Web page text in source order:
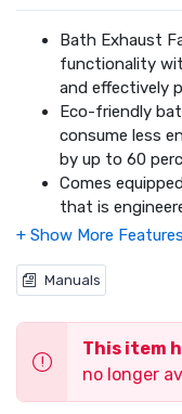
Bath Exhaust
functionality
and effectively
Eco-friendly
consume less
by up to 60
Comes
that is
up to 95 square
nightlight and
independently
Comes with a 1
Manuals
This item
no longer